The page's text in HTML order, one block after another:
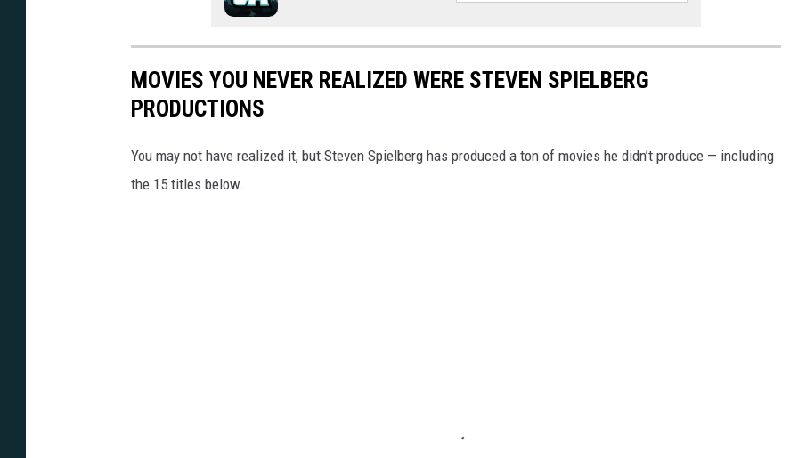
MOVIES YOU NEVER REALIZED WERE STEVEN SPIELBERG
PRODUCTIONS
You may not have realized it, but Steven Spielberg has produced a ton of movies he didn’t produce — including
the 15 titles below.